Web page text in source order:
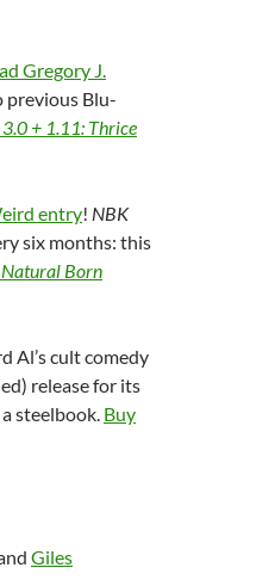
Gregory J.
previous Blu-
+ 1.11: Thrice
entry! NBK
six months: this
Natural Born
Al’s cult comedy
release for its
steelbook. Buy
Giles